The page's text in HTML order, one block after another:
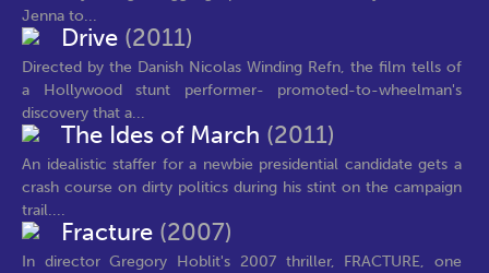
Jenna to...
Drive (2011)
Directed by the Danish Nicolas Winding Refn, the film tells of
a Hollywood stunt performer- promoted-to-wheelman's
discovery that a...
The Ides of March (2011)
An idealistic staffer for a newbie presidential candidate gets a
crash course on dirty politics during his stint on the campaign
trail....
Fracture (2007)
In director Gregory Hoblit's 2007 thriller, FRACTURE, one